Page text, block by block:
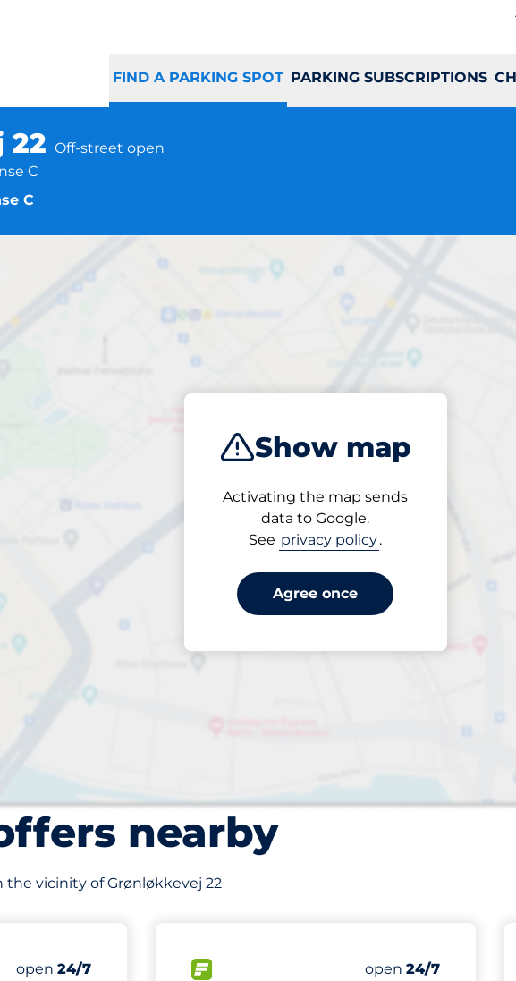
FIND A PARKING SPOT PARKING SUBSCRIPTIONS
22 Off-street open
C
C
Show map
Activating the map sends
data to Google.
See privacy policy.
Agree once
Grønløkkevej 22
nearby
vicinity of Grønløkkevej 22
open 24/7 Number of parking
Total Spaces
open24/7
252 m